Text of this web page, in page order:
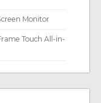
Monitor
Touch All-in-